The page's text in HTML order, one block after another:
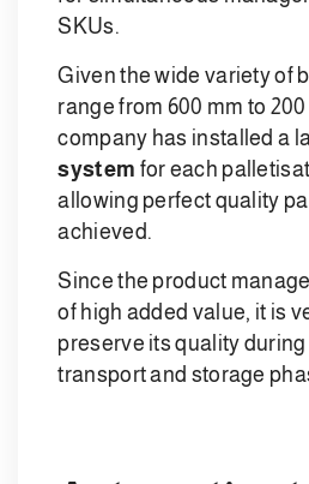
SKUs.
Given the wide variety of
range from 600 mm to
company has installed a
system for each
allowing perfect quality
achieved.
Since the product
of high added value, it is
preserve its quality during
transport and storage